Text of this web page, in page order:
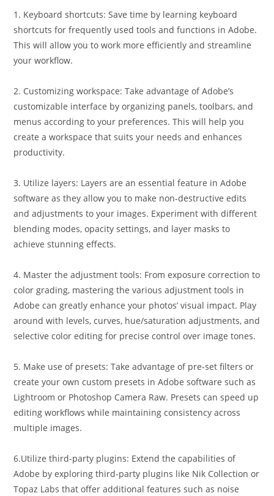
1. Keyboard shortcuts: Save time by learning keyboard
shortcuts for frequently used tools and functions in Adobe.
This will allow you to work more efficiently and streamline
your workflow.
2. Customizing workspace: Take advantage of Adobe’s
customizable interface by organizing panels, toolbars, and
menus according to your preferences. This will help you
create a workspace that suits your needs and enhances
productivity.
3. Utilize layers: Layers are an essential feature in Adobe
software as they allow you to make non-destructive edits
and adjustments to your images. Experiment with different
blending modes, opacity settings, and layer masks to
achieve stunning effects.
4. Master the adjustment tools: From exposure correction to
color grading, mastering the various adjustment tools in
Adobe can greatly enhance your photos’ visual impact. Play
around with levels, curves, hue/saturation adjustments, and
selective color editing for precise control over image tones.
5. Make use of presets: Take advantage of pre-set filters or
create your own custom presets in Adobe software such as
Lightroom or Photoshop Camera Raw. Presets can speed up
editing workflows while maintaining consistency across
multiple images.
6.Utilize third-party plugins: Extend the capabilities of
Adobe by exploring third-party plugins like Nik Collection or
Topaz Labs that offer additional features such as noise